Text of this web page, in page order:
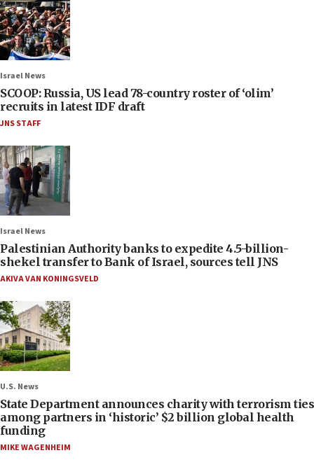
Israel News
SCOOP: Russia, US lead 78-country roster of ‘olim’
recruits in latest IDF draft
JNS STAFF
Israel News
Palestinian Authority banks to expedite 4.5-billion-
shekel transfer to Bank of Israel, sources tell JNS
AKIVA VAN KONINGSVELD
U.S. News
State Department announces charity with terrorism ties
among partners in ‘historic’ $2 billion global health
funding
MIKE WAGENHEIM